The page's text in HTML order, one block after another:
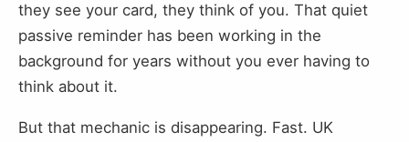
they see your card, they think of you. That quiet
passive reminder has been working in the
background for years without you ever having to
think about it.
But that mechanic is disappearing. Fast. UK